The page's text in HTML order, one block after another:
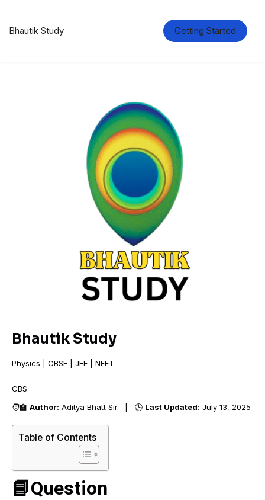
Bhautik Study Getting Started
Bhautik Study
Physics | CBSE | JEE | NEET
CBSE
🧑‍🏫 Author: Aditya Bhatt Sir | 🕒 Last Updated: July 13, 2025
Table of Contents
📘Question